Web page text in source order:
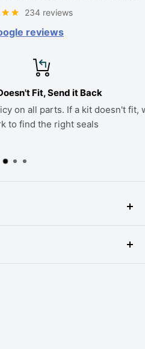
234 reviews
reviews
Fit, Send it Back
parts. If a kit doesn't fit, we'll
the right seals
Austin, TX 78758